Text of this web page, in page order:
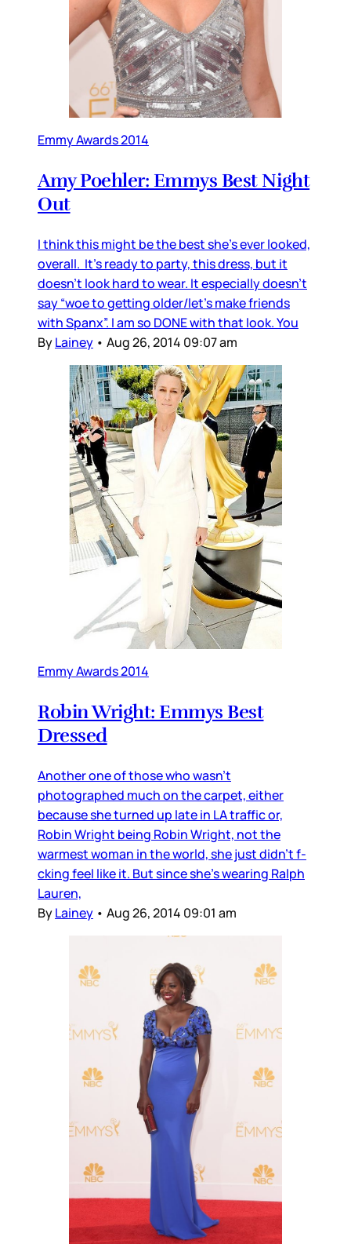
Emmy Awards 2014
Amy Poehler: Emmys Best Night
Out
I think this might be the best she’s ever looked,
overall. It’s ready to party, this dress, but it
doesn’t look hard to wear. It especially doesn’t
say “woe to getting older/let’s make friends
with Spanx”. I am so DONE with that look. You
ByLainey • Aug 26, 2014 09:07 am
Emmy Awards 2014
Robin Wright: Emmys Best
Dressed
Another one of those who wasn’t
photographed much on the carpet, either
because she turned up late in LA traffic or,
Robin Wright being Robin Wright, not the
warmest woman in the world, she just didn’t f-
cking feel like it. But since she’s wearing Ralph
Lauren,
ByLainey • Aug 26, 2014 09:01 am